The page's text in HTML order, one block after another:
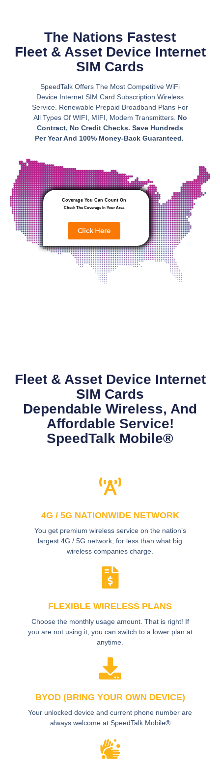
The Nations Fastest
Fleet & Asset Device Internet
SIM Cards
SpeedTalk Offers The Most Competitive WiFi
Device Internet SIM Card Subscription Wireless
Service. Renewable Prepaid Broadband Plans For
All Types Of WIFI, MIFI, Modem Transmitters. No
Contract, No Credit Checks. Save Hundreds
Per Year And 100% Money-Back Guaranteed.
Coverage You Can Count On
Check The Coverage In Your Area
Click Here
Fleet & Asset Device Internet
SIM Cards
Dependable Wireless, And
Affordable Service!
SpeedTalk Mobile®
4G / 5G NATIONWIDE NETWORK
You get premium wireless service on the nation’s
largest 4G / 5G network, for less than what big
wireless companies charge.
FLEXIBLE WIRELESS PLANS
Choose the monthly usage amount. That is right! If
you are not using it, you can switch to a lower plan at
anytime.
BYOD (BRING YOUR OWN DEVICE)
Your unlocked device and current phone number are
always welcome at SpeedTalk Mobile®